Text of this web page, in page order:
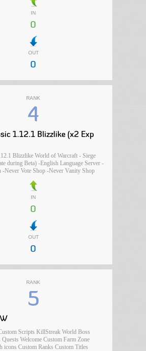
IN
0
OUT
0
RANK
4
1.12.1 Blizzlike (x2 Exp
Blizzlike World of Warcraft - Siege
during Beta) -English Language Server -
-Never Vote Shop -Never Vanity Shop
IN
0
OUT
0
RANK
5
Scripts KillStreak World Boss
Welcome Custom Farm Zone
icons Custom Ranks Custom Titles